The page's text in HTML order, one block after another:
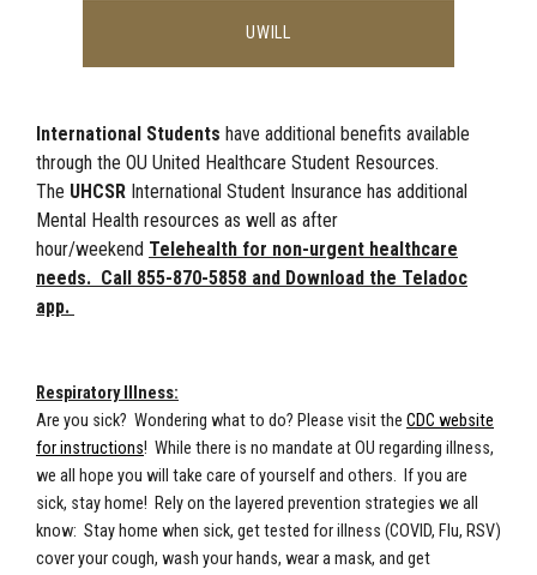
UWILL
International Students have additional benefits available
through the OU United Healthcare Student Resources.
The UHCSR International Student Insurance has additional
Mental Health resources as well as after
hour/weekend Telehealth for non-urgent healthcare
needs. Call 855-870-5858 and Download the Teladoc
app.
Respiratory Illness:
Are you sick? Wondering what to do? Please visit the CDC website
for instructions! While there is no mandate at OU regarding illness,
we all hope you will take care of yourself and others. If you are
sick, stay home! Rely on the layered prevention strategies we all
know: Stay home when sick, get tested for illness (COVID, Flu, RSV)
cover your cough, wash your hands, wear a mask, and get